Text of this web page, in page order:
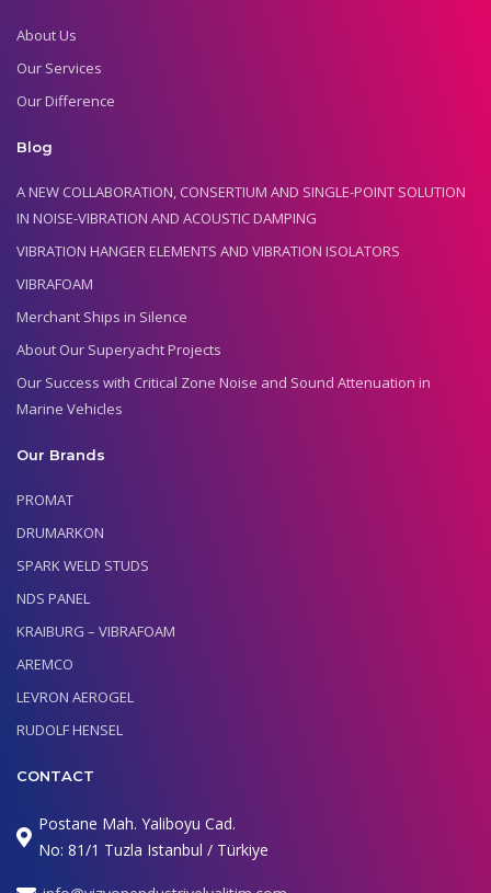
About Us
Our Services
Our Difference
Blog
A NEW COLLABORATION, CONSERTIUM AND SINGLE-POINT SOLUTION
IN NOISE-VIBRATION AND ACOUSTIC DAMPING
VIBRATION HANGER ELEMENTS AND VIBRATION ISOLATORS
VIBRAFOAM
Merchant Ships in Silence
About Our Superyacht Projects
Our Success with Critical Zone Noise and Sound Attenuation in
Marine Vehicles
Our Brands
PROMAT
DRUMARKON
SPARK WELD STUDS
NDS PANEL
KRAIBURG – VIBRAFOAM
AREMCO
LEVRON AEROGEL
RUDOLF HENSEL
CONTACT
Postane Mah. Yaliboyu Cad.
No: 81/1 Tuzla Istanbul / Türkiye